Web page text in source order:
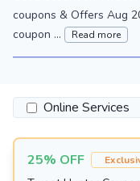
coupons & Offers Aug
coupon ...
Read more
Online Services
25% OFF